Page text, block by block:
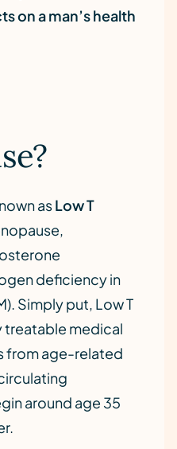
on a man’s health
asLow T
deficiency in
Simply put, Low T
treatable medical
from age-related
around age 35